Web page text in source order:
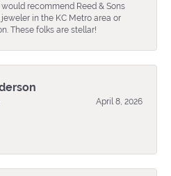
recommend Reed & Sons
in the KC Metro area or
These folks are stellar!
April 8, 2026